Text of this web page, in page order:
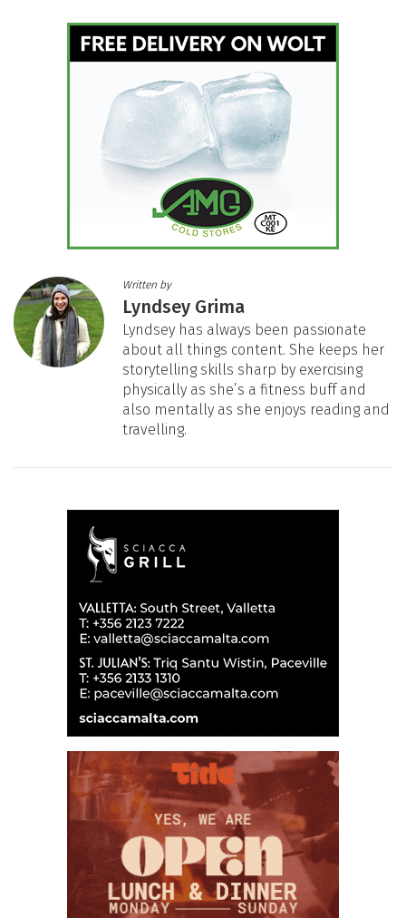
Written by
Lyndsey Grima
Lyndsey has always been passionate
about all things content. She keeps her
storytelling skills sharp by exercising
physically as she’s a fitness buff and
also mentally as she enjoys reading and
travelling.